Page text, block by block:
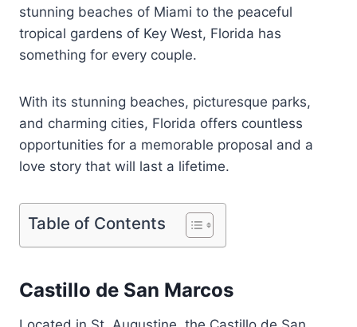
stunning beaches of Miami to the peaceful
tropical gardens of Key West, Florida has
something for every couple.
With its stunning beaches, picturesque parks,
and charming cities, Florida offers countless
opportunities for a memorable proposal and a
love story that will last a lifetime.
Table of Contents
Castillo de San Marcos